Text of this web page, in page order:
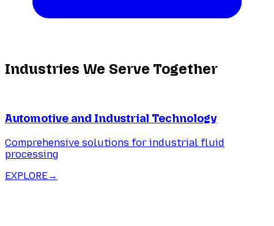
Industries We Serve Together
Automotive and Industrial Technology
Comprehensive solutions for industrial fluid
processing
EXPLORE→